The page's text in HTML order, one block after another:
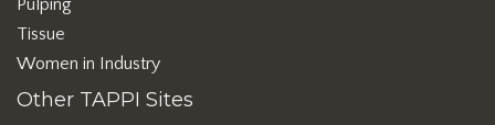
Pulping
Tissue
Women in Industry
Other TAPPI Sites